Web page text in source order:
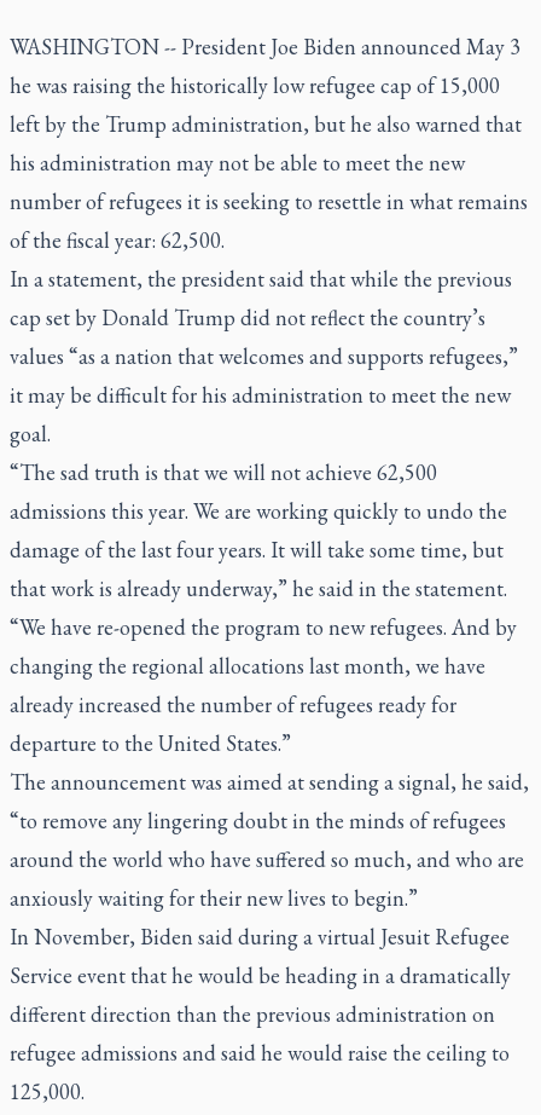
WASHINGTON -- President Joe Biden announced May 3
he was raising the historically low refugee cap of 15,000
left by the Trump administration, but he also warned that
his administration may not be able to meet the new
number of refugees it is seeking to resettle in what remains
of the fiscal year: 62,500.
In a statement, the president said that while the previous
cap set by Donald Trump did not reflect the country’s
values “as a nation that welcomes and supports refugees,”
it may be difficult for his administration to meet the new
goal.
“The sad truth is that we will not achieve 62,500
admissions this year. We are working quickly to undo the
damage of the last four years. It will take some time, but
that work is already underway,” he said in the statement.
“We have re-opened the program to new refugees. And by
changing the regional allocations last month, we have
already increased the number of refugees ready for
departure to the United States.”
The announcement was aimed at sending a signal, he said,
“to remove any lingering doubt in the minds of refugees
around the world who have suffered so much, and who are
anxiously waiting for their new lives to begin.”
In November, Biden said during a virtual Jesuit Refugee
Service event that he would be heading in a dramatically
different direction than the previous administration on
refugee admissions and said he would raise the ceiling to
125,000.